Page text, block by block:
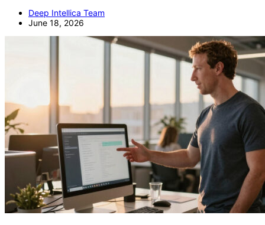
Deep Intellica Team
June 18, 2026